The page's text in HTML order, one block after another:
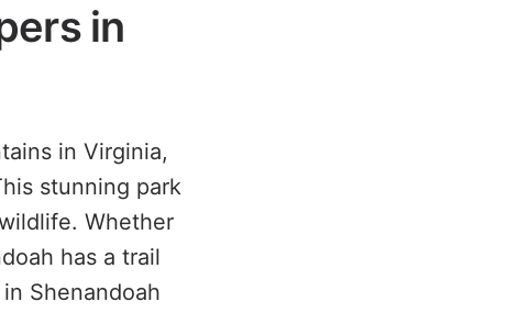
in
in Virginia,
stunning park
Whether
has a trail
Shenandoah